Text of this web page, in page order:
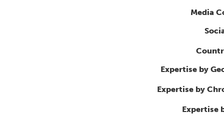
Media
Expertise by
Expertise by
Expertise